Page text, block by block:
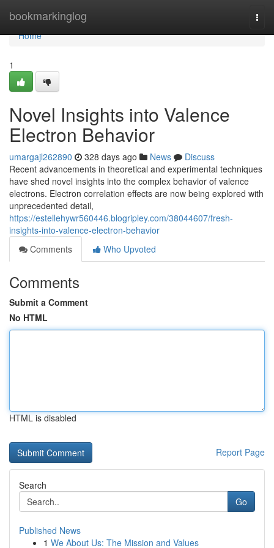
bookmarkinglog
Home
Home
1
Novel Insights into Valence
Electron Behavior
umargajl262890 328 days ago News
Discuss
Recent advancements in theoretical and experimental techniques
have shed novel insights into the complex behavior of valence
electrons. Electron correlation effects are now being explored with
unprecedented detail,
https://estellehywr560446.blogripley.com/38044607/fresh-
insights-into-valence-electron-behavior
Comments
Who Upvoted
Comments
Submit a Comment
No HTML
HTML is disabled
Report Page
Search
Go
Published News
1 We About Us: The Mission and Values